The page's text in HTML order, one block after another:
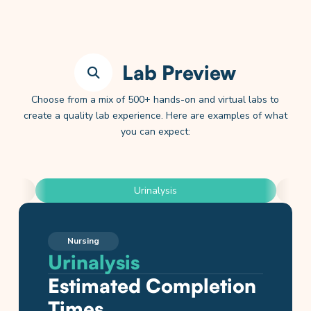
Lab Preview
Choose from a mix of 500+ hands-on and virtual labs to
create a quality lab experience. Here are examples of what
you can expect:
Urinalysis
Nursing
Urinalysis
Estimated Completion
Nursing
Vital Signs: Blood
Pressure
Nursing
Blood Glucose Testing
Estimated Completion
Nursing
Performing Blood
Draws
Anatomy and Physiology
Cardiovascular
Physiology
Physics
Hooke’s Law
Estimated Completion
General, Organic, & Biochemistry
Drawing Organic
Compounds
Chemistry
Antacid Analysis and
Titration
Biology
Cell Membrane
Transport